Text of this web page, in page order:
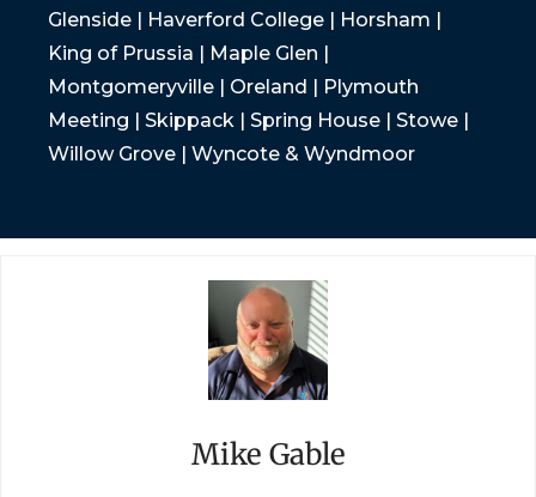
Glenside | Haverford College | Horsham |
King of Prussia | Maple Glen |
Montgomeryville | Oreland | Plymouth
Meeting | Skippack | Spring House | Stowe |
Willow Grove | Wyncote & Wyndmoor
Mike Gable